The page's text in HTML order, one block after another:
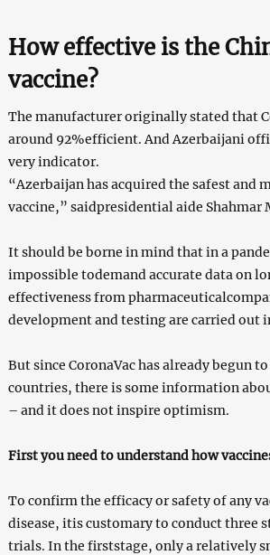
How effective is the
vaccine?
The manufacturer originally stated that
around 92%efficient. And Azerbaijani
very indicator.
“Azerbaijan has acquired the safest and
vaccine,” saidpresidential aide Shahmar
It should be borne in mind that in a
impossible todemand accurate data on
effectiveness from
development and testing are carried out
But since CoronaVac has already begun
countries, there is some information
– and it does not inspire optimism.
First you need to understand how
To confirm the efficacy or safety of any
disease, itis customary to conduct three
trials. In the firststage, only a relatively